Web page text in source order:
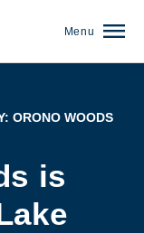
Menu
ORONO WOODS
is